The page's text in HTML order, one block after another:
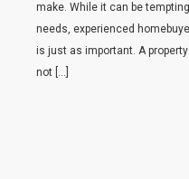
make. While it can be
needs, experienced
is just as important. A
not […]